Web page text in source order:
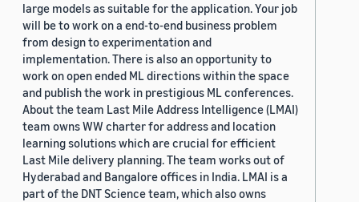
large models as suitable for the application. Your job
will be to work on a end-to-end business problem
from design to experimentation and
implementation. There is also an opportunity to
work on open ended ML directions within the space
and publish the work in prestigious ML conferences.
About the team Last Mile Address Intelligence (LMAI)
team owns WW charter for address and location
learning solutions which are crucial for efficient
Last Mile delivery planning. The team works out of
Hyderabad and Bangalore offices in India. LMAI is a
part of the DNT Science team, which also owns